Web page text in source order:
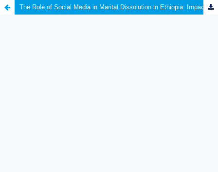
The Role of Social Media in Marital Dissolution in Ethiopia: Impacts and Implications